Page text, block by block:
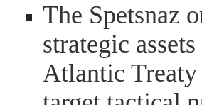
The Spetsnaz
strategic
Atlantic